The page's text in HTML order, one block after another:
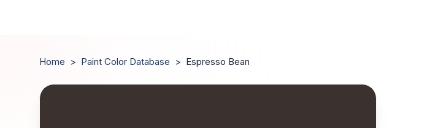
Home > Paint Color Database > Espresso Bean